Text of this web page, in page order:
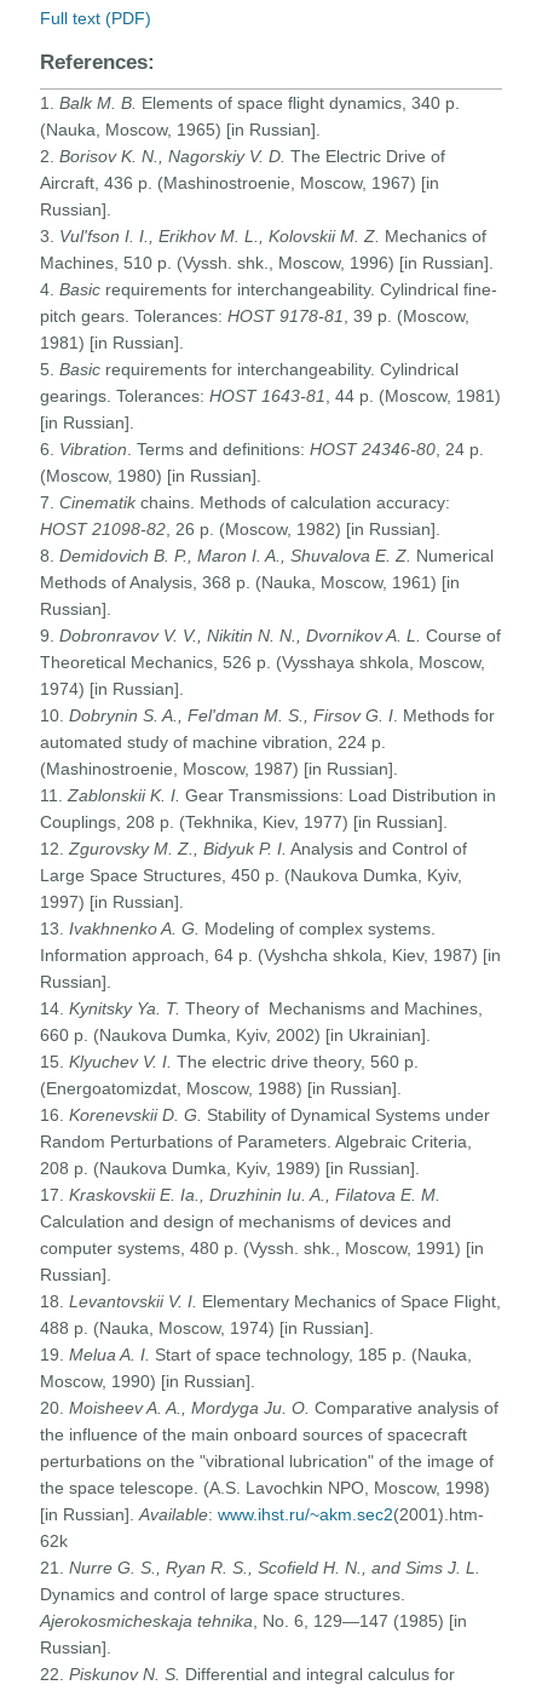
Full text (PDF)
References:
1.Balk M. B. Elements of space ﬂight dynamics, 340 p.
(Nauka, Moscow, 1965) [in Russian].
2.Borisov K. N., Nagorskiy V. D.The Electric Drive of
Aircraft, 436 p. (Mashinostroenie, Moscow, 1967) [in
Russian].
3. Vul'fson I. I., Erikhov M. L., Kolovskii M. Z. Mechanics of
Machines, 510 p. (Vyssh. shk., Moscow, 1996) [in Russian].
4.Basic requirements for interchangeability. Cylindrical fine-
pitch gears. Tolerances:HOST9178-81
, 39 p. (Moscow,
1981) [in Russian].
5.Basic requirements for interchangeability. Cylindrical
gearings. Tolerances:HOST 1643-81
, 44 p. (Moscow, 1981)
[in Russian].
6. Vibration . Terms and definitions:HOST24346-80 , 24 p.
(Moscow, 1980) [in Russian].
7.Cinematikchains. Methods of calculation accuracy:
HOST21098-82 , 26 p. (Moscow, 1982) [in Russian].
8.Demidovich B. P., Maron I. A., Shuvalova E. Z. Numerical
Methods of Analysis, 368 p. (Nauka, Moscow, 1961) [in
Russian].
9.Dobronravov V. V., Nikitin N. N., Dvornikov A. L.
Course of
Theoretical Mechanics, 526 p. (Vysshaya shkola, Moscow,
1974) [in Russian].
10.Dobrynin S. A., Fel'dman M. S., Firsov G. I . Methods for
automated study of machine vibration, 224 p.
(Mashinostroenie, Moscow, 1987) [in Russian].
11.Zablonskii K. I.Gear Transmissions: Load Distribution in
Couplings, 208 p. (Tekhnika, Kiev, 1977) [in Russian].
12.Zgurovsky M. Z., Bidyuk P. I. Analysis and Control of
Large Space Structures, 450 p. (Naukova Dumka, Kyiv,
1997) [in Russian].
13.Ivakhnenko A. G.
Modeling of complex systems.
Information approach, 64 p. (Vyshcha shkola, Kiev, 1987) [in
Russian].
14.Kynitsky Ya. T. Theory of Mechanisms and Machines,
660 p. (Naukova Dumka, Kyiv, 2002) [in Ukrainian].
15.Klyuchev V. I. The electric drive theory, 560 p.
(Energoatomizdat, Moscow, 1988) [in Russian].
16.Korenevskii D. G.
Stability of Dynamical Systems under
Random Perturbations of Parameters. Algebraic Criteria,
208 p. (Naukova Dumka, Kyiv, 1989) [in Russian].
17.Kraskovskii E. Ia., Druzhinin Iu. A., Filatova E. M.
Calculation and design of mechanisms of devices and
computer systems, 480 p. (Vyssh. shk., Moscow, 1991) [in
Russian].
18.Levantovskii V. I. Elementary Mechanics of Space Flight,
488 p. (Nauka, Moscow, 1974) [in Russian].
19.Melua A. I. Start of space technology, 185 p. (Nauka,
Moscow, 1990) [in Russian].
20.Moisheev A. A., Mordyga Ju. O. Comparative analysis of
the influence of the main onboard sources of spacecraft
perturbations on the "vibrational lubrication" of the image of
the space telescope. (A.S. Lavochkin NPO, Moscow, 1998)
[in Russian].Available:www.ihst.ru/~akm.sec2(2001).htm-
62k
21.Nurre G. S., Ryan R. S., Scofield H. N., and Sims J. L.
Dynamics and control of large space structures.
Ajerokosmicheskaja tehnika , No. 6, 129—147 (1985) [in
Russian].
22.Piskunov N. S. Differential and integral calculus for